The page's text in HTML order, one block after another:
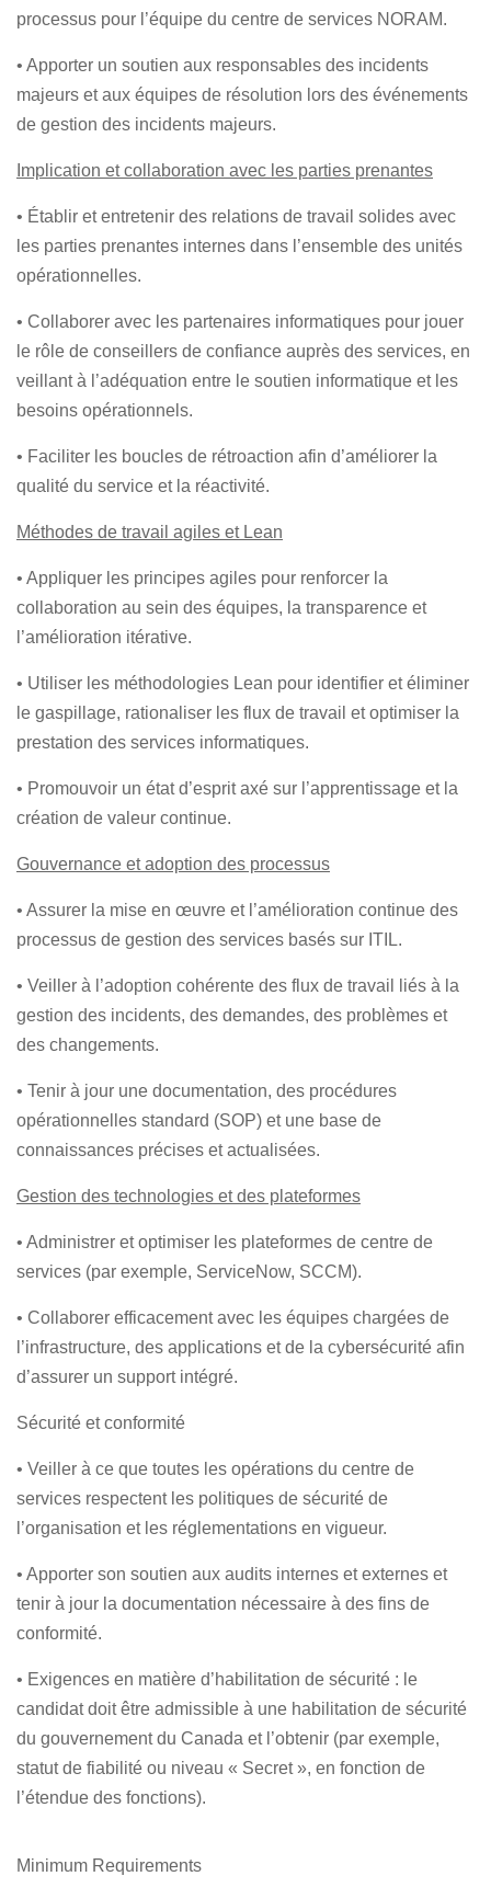
processus pour l’équipe du centre de services NORAM.
• Apporter un soutien aux responsables des incidents
majeurs et aux équipes de résolution lors des événements
de gestion des incidents majeurs.
Implication et collaboration avec les parties prenantes
• Établir et entretenir des relations de travail solides avec
les parties prenantes internes dans l’ensemble des unités
opérationnelles.
• Collaborer avec les partenaires informatiques pour jouer
le rôle de conseillers de confiance auprès des services, en
veillant à l’adéquation entre le soutien informatique et les
besoins opérationnels.
• Faciliter les boucles de rétroaction afin d’améliorer la
qualité du service et la réactivité.
Méthodes de travail agiles et Lean
• Appliquer les principes agiles pour renforcer la
collaboration au sein des équipes, la transparence et
l’amélioration itérative.
• Utiliser les méthodologies Lean pour identifier et éliminer
le gaspillage, rationaliser les flux de travail et optimiser la
prestation des services informatiques.
• Promouvoir un état d’esprit axé sur l’apprentissage et la
création de valeur continue.
Gouvernance et adoption des processus
• Assurer la mise en œuvre et l’amélioration continue des
processus de gestion des services basés sur ITIL.
• Veiller à l’adoption cohérente des flux de travail liés à la
gestion des incidents, des demandes, des problèmes et
des changements.
• Tenir à jour une documentation, des procédures
opérationnelles standard (SOP) et une base de
connaissances précises et actualisées.
Gestion des technologies et des plateformes
• Administrer et optimiser les plateformes de centre de
services (par exemple, ServiceNow, SCCM).
• Collaborer efficacement avec les équipes chargées de
l’infrastructure, des applications et de la cybersécurité afin
d’assurer un support intégré.
Sécurité et conformité
• Veiller à ce que toutes les opérations du centre de
services respectent les politiques de sécurité de
l’organisation et les réglementations en vigueur.
• Apporter son soutien aux audits internes et externes et
tenir à jour la documentation nécessaire à des fins de
conformité.
• Exigences en matière d’habilitation de sécurité : le
candidat doit être admissible à une habilitation de sécurité
du gouvernement du Canada et l’obtenir (par exemple,
statut de fiabilité ou niveau « Secret », en fonction de
l’étendue des fonctions).
Minimum Requirements